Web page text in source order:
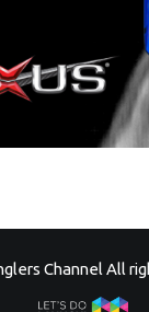
Channel All